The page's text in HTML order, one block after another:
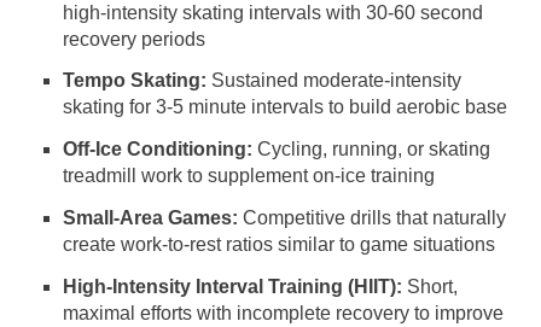
high-intensity skating intervals with 30-60 second
recovery periods
Tempo Skating: Sustained moderate-intensity
skating for 3-5 minute intervals to build aerobic base
Off-Ice Conditioning: Cycling, running, or skating
treadmill work to supplement on-ice training
Small-Area Games: Competitive drills that naturally
create work-to-rest ratios similar to game situations
High-Intensity Interval Training (HIIT): Short,
maximal efforts with incomplete recovery to improve